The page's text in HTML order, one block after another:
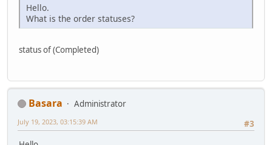
Hello.
What is the order statuses?
status of (Completed)
Basara
Administrator
#3
July 19, 2023, 03:15:39 AM